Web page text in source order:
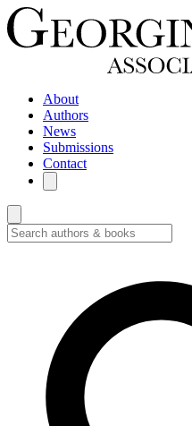
About
Authors
News
Submissions
Contact